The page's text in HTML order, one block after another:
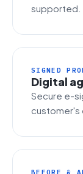
supported.
SIGNED
Digital
Secure e-
customer's
BEFORE &